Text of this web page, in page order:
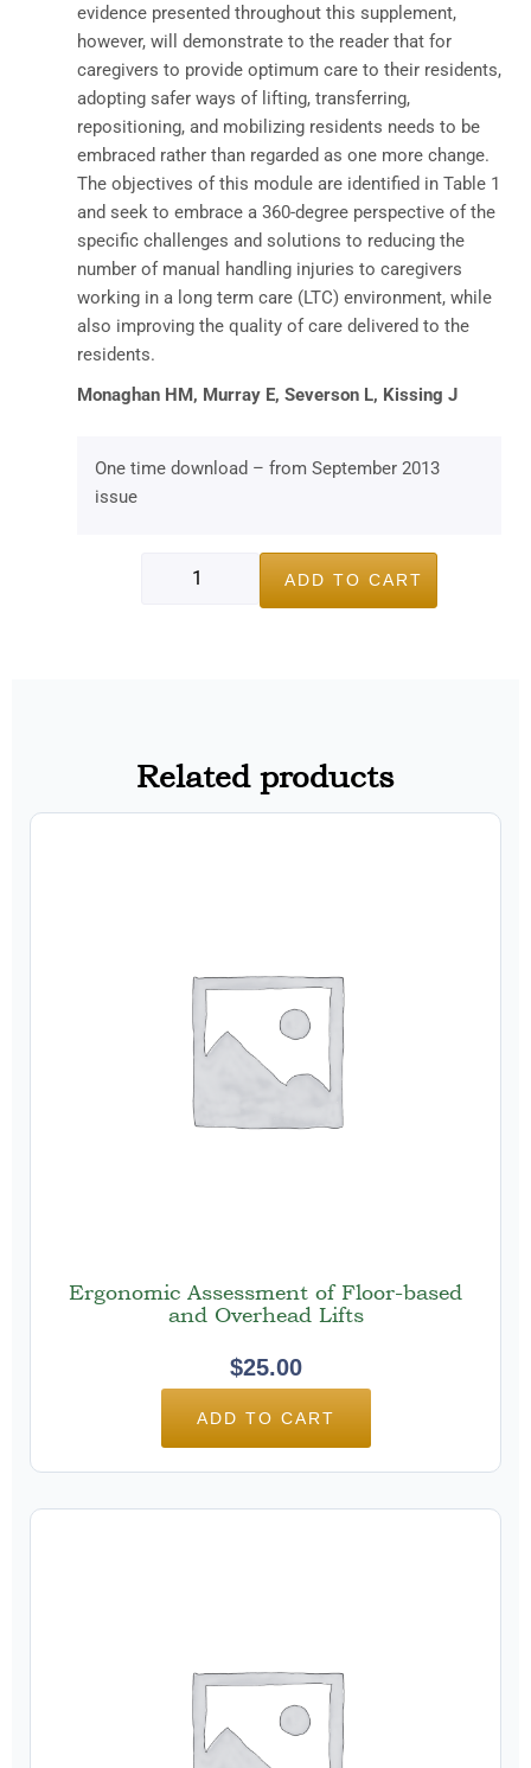
evidence presented throughout this supplement,
however, will demonstrate to the reader that for
caregivers to provide optimum care to their residents,
adopting safer ways of lifting, transferring,
repositioning, and mobilizing residents needs to be
embraced rather than regarded as one more change.
The objectives of this module are identified in Table 1
and seek to embrace a 360-degree perspective of the
specific challenges and solutions to reducing the
number of manual handling injuries to caregivers
working in a long term care (LTC) environment, while
also improving the quality of care delivered to the
residents.
Monaghan HM, Murray E, Severson L, Kissing J
One time download – from September 2013
issue
ADD TO CART
Related products
Ergonomic Assessment of Floor-based
and Overhead Lifts
$25.00
ADD TO CART